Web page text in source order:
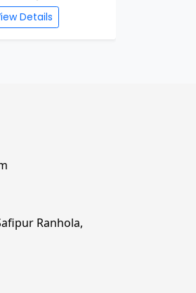
Details
Ranhola,